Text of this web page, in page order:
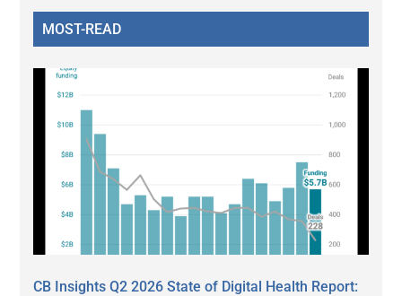
MOST-READ
CB Insights Q2 2026 State of Digital Health Report: